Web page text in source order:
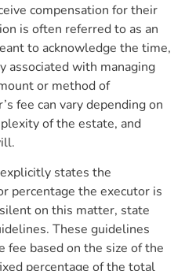
compensation for their
is often referred to as an
to acknowledge the time,
associated with managing
or method of
fee can vary depending on
of the estate, and
states the
percentage the executor is
on this matter, state
These guidelines
fee based on the size of the
percentage of the total